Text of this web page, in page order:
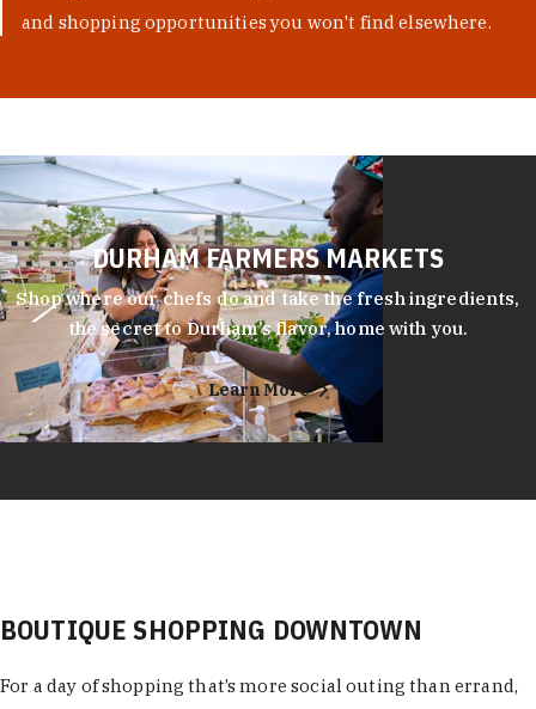
and shopping opportunities you won't find elsewhere.
DURHAM FARMERS MARKETS
Shop where our chefs do and take the fresh ingredients,
the secret to Durham’s flavor, home with you.
Learn More
BOUTIQUE SHOPPING DOWNTOWN
For a day of shopping that’s more social outing than errand,